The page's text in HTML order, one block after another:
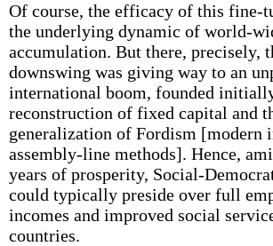
Of course, the efficacy of this fine-
the underlying dynamic of world-
accumulation. But there, precisely,
downswing was giving way to an
international boom, founded
reconstruction of fixed capital and
generalization of Fordism [modern
assembly-line methods]. Hence,
years of prosperity, Social-
could typically preside over full
incomes and improved social
countries.